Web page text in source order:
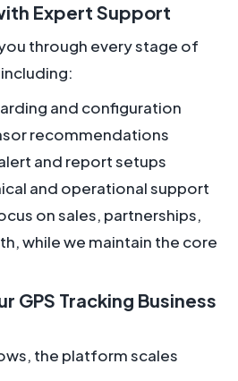
Expert Support
through every stage of
and configuration
recommendations
and report setups
and operational support
on sales, partnerships,
while we maintain the core
GPS Tracking Business
the platform scales